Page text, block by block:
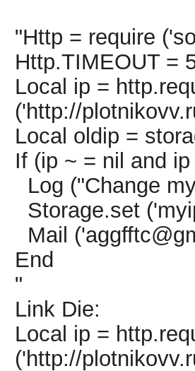
"Http = require
Http.TIMEOUT =
Local ip =
('http://
Local oldip =
If (ip ~ = nil and
Log ("Change
Storage.set
Mail
End
"
Link Die:
Local ip =
('http://